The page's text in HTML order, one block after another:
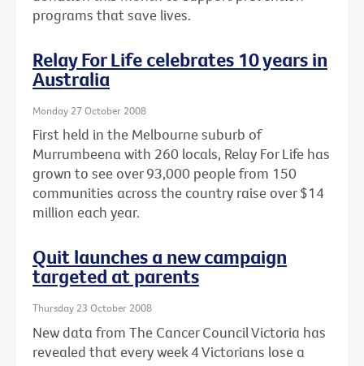
programs that save lives.
Relay For Life celebrates 10 years in
Australia
Monday 27 October 2008
First held in the Melbourne suburb of
Murrumbeena with 260 locals, Relay For Life has
grown to see over 93,000 people from 150
communities across the country raise over $14
million each year.
Quit launches a new campaign
targeted at parents
Thursday 23 October 2008
New data from The Cancer Council Victoria has
revealed that every week 4 Victorians lose a